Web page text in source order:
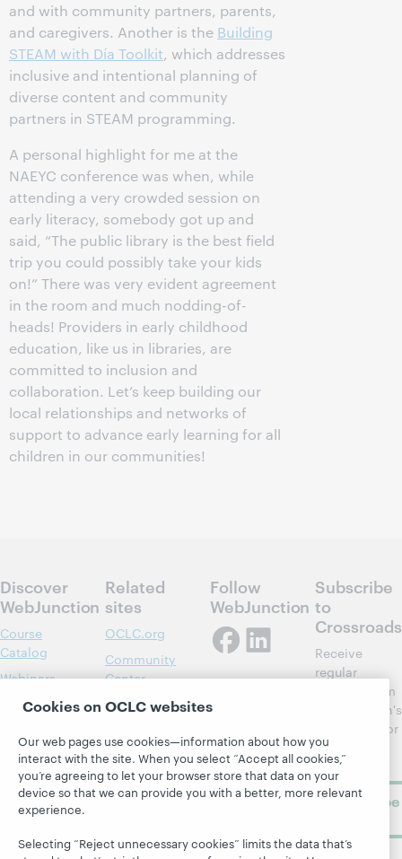
and with community partners, parents,
and caregivers. Another is the Building
STEAM with Día Toolkit, which addresses
inclusive and intentional planning of
diverse content and community
partners in STEAM programming.
A personal highlight for me at the
NAEYC conference was when, while
attending a very crowded session on
early literacy, somebody got up and
said, “The public library is the best field
trip you could possibly take your kids
on!” There was very evident agreement
in the room and much nodding-of-
heads! Providers in early childhood
education, like us in libraries, are
committed to inclusion and
collaboration. Let’s keep building our
local relationships and networks of
support to advance early learning for all
children in our communities!
Discover
WebJunction
Course
Catalog
Webinars
Topics
About
Related
sites
OCLC.org
Community
Center
OCLC
OCLC
Support
Follow
WebJunction
Subscribe
to
Crossroads
Receive
regular
updates from
WebJunction's
newsletter for
library
learning.
Subscribe
Cookies on OCLC websites
Our web pages use cookies—information about how you
interact with the site. When you select “Accept all cookies,”
you’re agreeing to let your browser store that data on your
device so that we can provide you with a better, more relevant
experience.
Selecting “Reject unnecessary cookies” limits the data that’s